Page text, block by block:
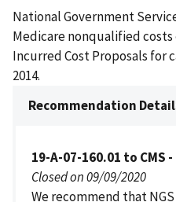
National Government
Medicare nonqualified costs
Incurred Cost Proposals for
2014.
Recommendation
19-A-07-160.01 to CMS
Closed on 09/09/2020
We recommend that